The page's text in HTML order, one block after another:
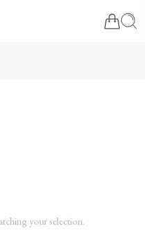
your selection.